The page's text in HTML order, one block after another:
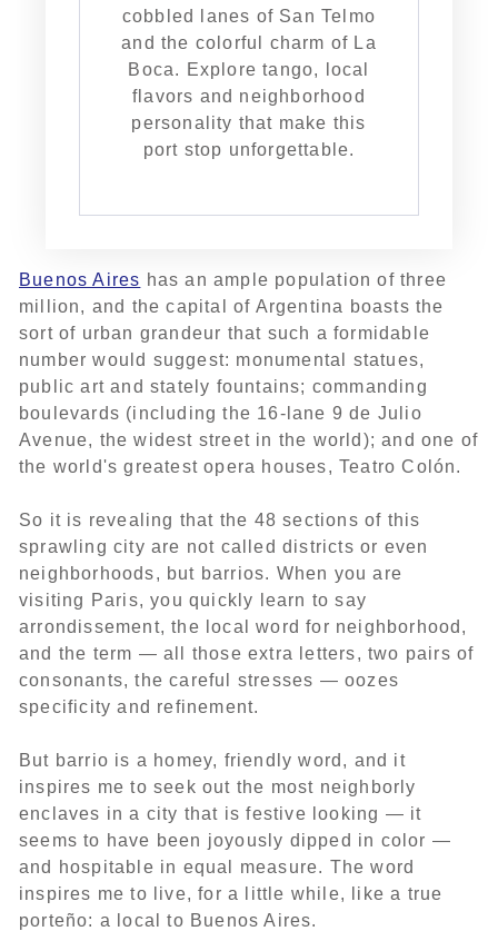
cobbled lanes of San Telmo
and the colorful charm of La
Boca. Explore tango, local
flavors and neighborhood
personality that make this
port stop unforgettable.
Buenos Aires has an ample population of three
million, and the capital of Argentina boasts the
sort of urban grandeur that such a formidable
number would suggest: monumental statues,
public art and stately fountains; commanding
boulevards (including the 16-lane 9 de Julio
Avenue, the widest street in the world); and one of
the world's greatest opera houses, Teatro Colón.
So it is revealing that the 48 sections of this
sprawling city are not called districts or even
neighborhoods, but barrios. When you are
visiting Paris, you quickly learn to say
arrondissement, the local word for neighborhood,
and the term — all those extra letters, two pairs of
consonants, the careful stresses — oozes
specificity and refinement.
But barrio is a homey, friendly word, and it
inspires me to seek out the most neighborly
enclaves in a city that is festive looking — it
seems to have been joyously dipped in color —
and hospitable in equal measure. The word
inspires me to live, for a little while, like a true
porteño: a local to Buenos Aires.